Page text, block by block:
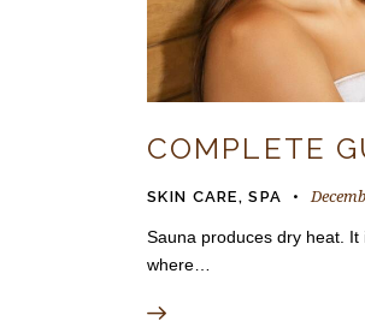
COMPLETE
SKIN CARE ,SPA
Sauna produces dry heat.
where…